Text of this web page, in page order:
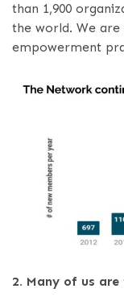
than 1,900
the world. We
empowerment
2. Many of us